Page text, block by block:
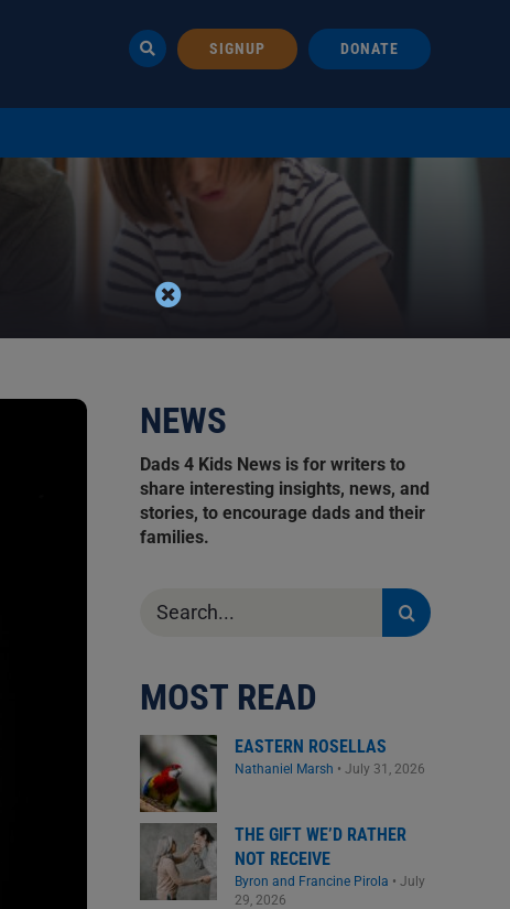
SIGNUP DONATE
NEWS
Dads 4 Kids News is for writers to
share interesting insights, news, and
stories, to encourage dads and their
families.
for:
MOST READ
EASTERN ROSELLAS
Nathaniel Marsh • July 31, 2026
THE GIFT WE’D RATHER
NOT RECEIVE
Byron and Francine Pirola • July
29, 2026